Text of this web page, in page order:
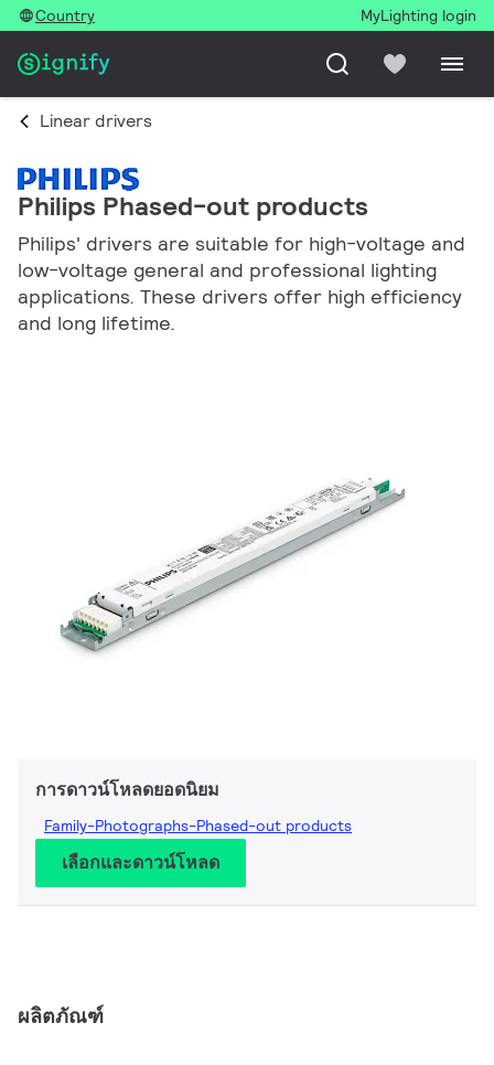
Country MyLighting login
Linear drivers
Philips Phased-out products
Philips' drivers are suitable for high-voltage and
low-voltage general and professional lighting
applications. These drivers offer high efficiency
and long lifetime.
การดาวน์โหลดยอดนิยม
Family-Photographs-Phased-out products
เลือกและดาวน์โหลด
ผลิตภัณฑ์